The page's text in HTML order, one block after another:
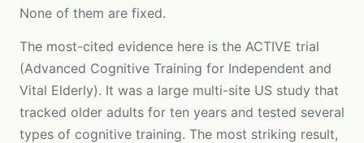
None of them are fixed.
The most-cited evidence here is the ACTIVE trial
(Advanced Cognitive Training for Independent and
Vital Elderly). It was a large multi-site US study that
tracked older adults for ten years and tested several
types of cognitive training. The most striking result,